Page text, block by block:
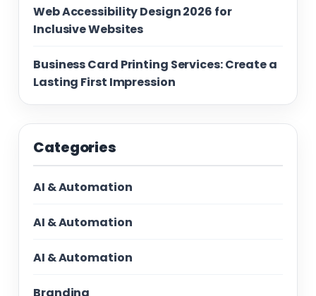
Web Accessibility Design 2026 for
Inclusive Websites
Business Card Printing Services: Create a
Lasting First Impression
Categories
AI & Automation
AI & Automation
AI & Automation